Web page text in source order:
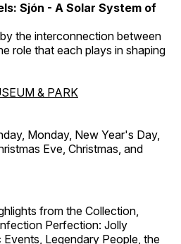
Sjón - A Solar System of
the interconnection between
role that each plays in shaping
& PARK
Monday, New Year's Day,
Eve, Christmas, and
from the Collection,
Perfection: Jolly
Events, Legendary People, the